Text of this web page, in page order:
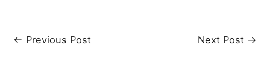
Post
← Previous Post Next Post →